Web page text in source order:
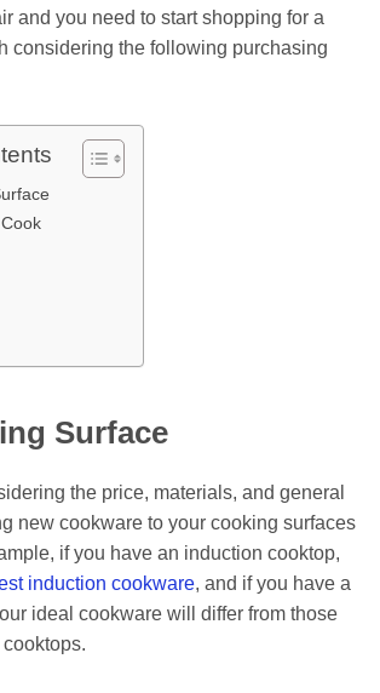
and you need to start shopping for a
considering the following purchasing
Surface
the price, materials, and general
new cookware to your cooking surfaces
if you have an induction cooktop,
induction cookware, and if you have a
ideal cookware will differ from those